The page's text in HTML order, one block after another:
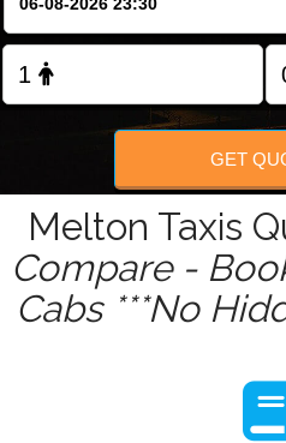
GET
Melton Taxis
Compare -
Cabs ***No